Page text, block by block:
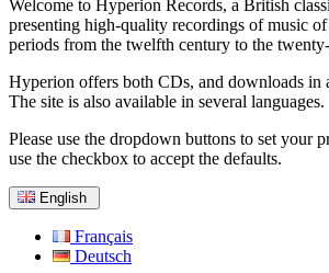
Welcome to Hyperion Records, a British
presenting high-quality recordings of music
periods from the twelfth century to the
Hyperion offers both CDs, and downloads in
The site is also available in several languages.
Please use the dropdown buttons to set your
use the checkbox to accept the defaults.
English
Français
Deutsch